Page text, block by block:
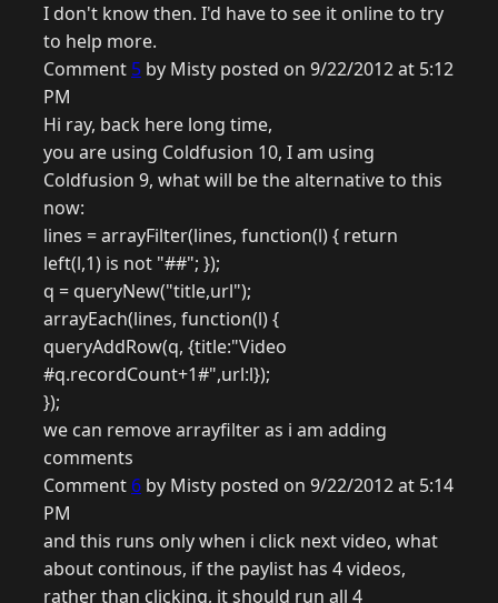
I don't know then. I'd have to see it online to try
to help more.
Comment 5 by Misty posted on 9/22/2012 at 5:12
PM
Hi ray, back here long time,
you are using Coldfusion 10, I am using
Coldfusion 9, what will be the alternative to this
now:
lines = arrayFilter(lines, function(l) { return
left(l,1) is not "##"; });
q = queryNew("title,url");
arrayEach(lines, function(l) {
queryAddRow(q, {title:"Video
#q.recordCount+1#",url:l});
});
we can remove arrayfilter as i am adding
comments
Comment 6 by Misty posted on 9/22/2012 at 5:14
PM
and this runs only when i click next video, what
about continous, if the paylist has 4 videos,
rather than clicking, it should run all 4